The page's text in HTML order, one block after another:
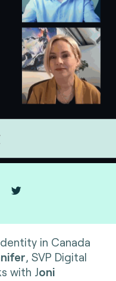
in Canada
, SVP Digital
with Joni